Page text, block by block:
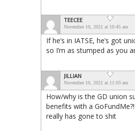
TEECEE
November 10, 2021 at 10:45 am
If he’s in IATSE, he’s got
so I’m as stumped as you
JILLIAN
November 10, 2021 at 11:03 am
How/why is the GD union
benefits with a
really has gone to shit